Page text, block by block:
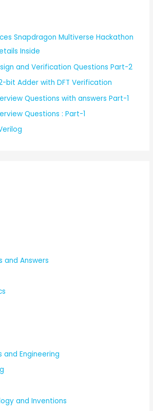
Snapdragon Multiverse Hackathon
Inside
and Verification Questions Part-2
bit Adder with DFT Verification
Questions with answers Part-1
Questions : Part-1
and Answers
Engineering
and Inventions